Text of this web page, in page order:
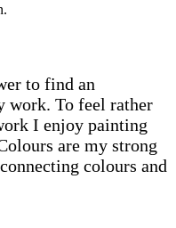
to find an
work. To feel rather
I enjoy painting
are my strong
colours and